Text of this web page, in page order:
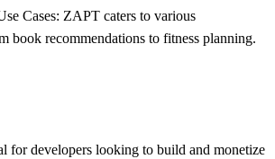
Cases: ZAPT caters to various
book recommendations to fitness planning.
for developers looking to build and monetize